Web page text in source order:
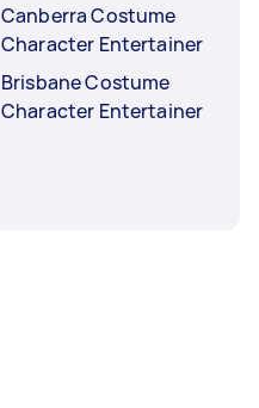
Canberra Costume
Character Entertainer
Brisbane Costume
Character Entertainer